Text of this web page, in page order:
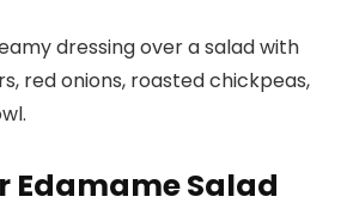
Edamame Salad